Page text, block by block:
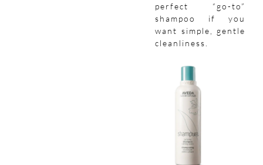
perfect “go-to”
shampoo if you
want simple, gentle
cleanliness.